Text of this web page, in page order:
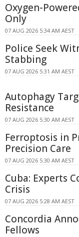
Oxygen-
Only
07 AUG 2026 5:34 AM AEST
Police Seek
Stabbing
07 AUG 2026 5:31 AM AEST
Autophagy
Resistance
07 AUG 2026 5:30 AM AEST
Ferroptosis in
Precision Care
07 AUG 2026 5:30 AM AEST
Cuba: Experts
Crisis
07 AUG 2026 5:28 AM AEST
Concordia
Fellows